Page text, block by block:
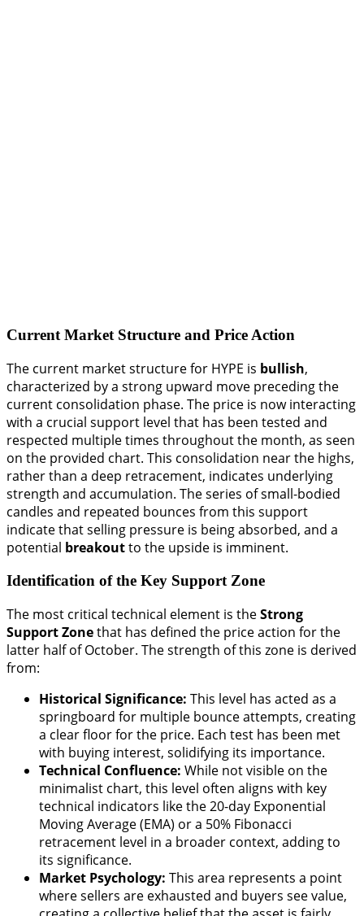
Current Market Structure and Price Action
The current market structure for HYPE is bullish,
characterized by a strong upward move preceding the
current consolidation phase. The price is now interacting
with a crucial support level that has been tested and
respected multiple times throughout the month, as seen
on the provided chart. This consolidation near the highs,
rather than a deep retracement, indicates underlying
strength and accumulation. The series of small-bodied
candles and repeated bounces from this support
indicate that selling pressure is being absorbed, and a
potential breakoutto the upside is imminent.
Identification of the Key Support Zone
The most critical technical element is theStrong
Support Zonethat has defined the price action for the
latter half of October. The strength of this zone is derived
from:
Historical Significance: This level has acted as a
springboard for multiple bounce attempts, creating
a clear floor for the price. Each test has been met
with buying interest, solidifying its importance.
Technical Confluence: While not visible on the
minimalist chart, this level often aligns with key
technical indicators like the 20-day Exponential
Moving Average (EMA) or a 50% Fibonacci
retracement level in a broader context, adding to
its significance.
Market Psychology: This area represents a point
where sellers are exhausted and buyers see value,